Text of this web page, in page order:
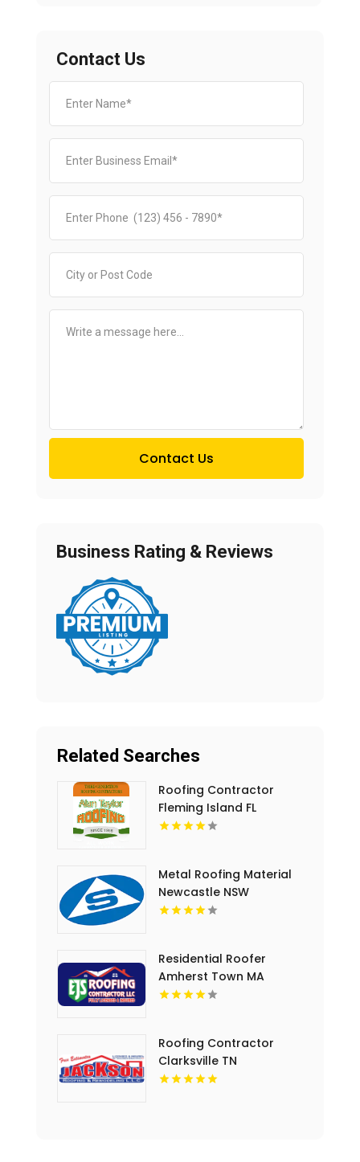
Contact Us
Contact Us
Business Rating & Reviews
Related Searches
Roofing Contractor
Fleming Island FL
Metal Roofing Material
Newcastle NSW
Residential Roofer
Amherst Town MA
Roofing Contractor
Clarksville TN